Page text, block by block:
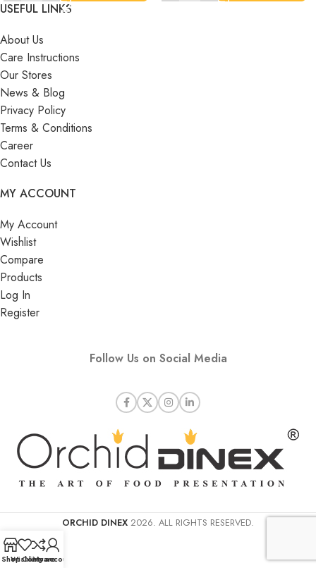
USEFUL LINKS
About Us
Care Instructions
Our Stores
News & Blog
Privacy Policy
Terms & Conditions
Career
Contact Us
MY ACCOUNT
My Account
Wishlist
Compare
Products
Log In
Register
Follow Us on Social Media
ORCHID DINEX 2026. ALL RIGHTS RESERVED.
ShopWishlist
Compare
My account